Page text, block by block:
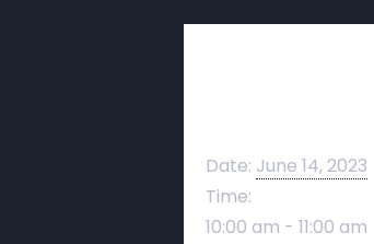
Date: June 14, 2023
Time:
10:00 am - 11:00 am